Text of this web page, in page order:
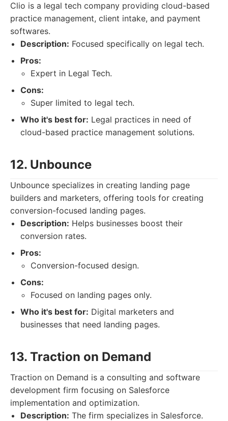
Clio is a legal tech company providing cloud-based
practice management, client intake, and payment
softwares.
Description: Focused specifically on legal tech.
Pros:
Expert in Legal Tech.
Cons:
Super limited to legal tech.
Who it's best for: Legal practices in need of
cloud-based practice management solutions.
12. Unbounce
Unbounce specializes in creating landing page
builders and marketers, offering tools for creating
conversion-focused landing pages.
Description: Helps businesses boost their
conversion rates.
Pros:
Conversion-focused design.
Cons:
Focused on landing pages only.
Who it's best for: Digital marketers and
businesses that need landing pages.
13. Traction on Demand
Traction on Demand is a consulting and software
development firm focusing on Salesforce
implementation and optimization.
Description: The firm specializes in Salesforce.